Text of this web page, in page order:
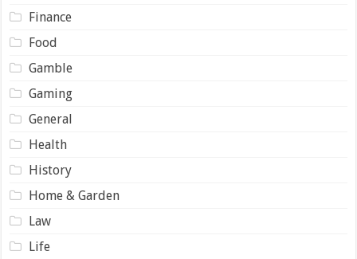
Finance
Food
Gamble
Gaming
General
Health
History
Home & Garden
Law
Life